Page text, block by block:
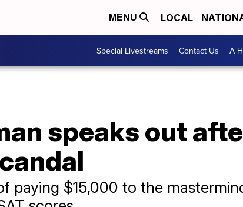
MENU LOCAL
Special Livestreams Contact Us A
speaks out
paying $15,000 to the